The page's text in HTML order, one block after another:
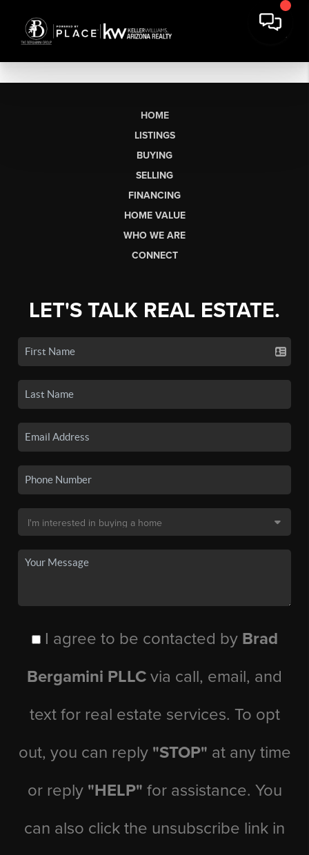
HOME
LISTINGS
BUYING
SELLING
FINANCING
HOME VALUE
WHO WE ARE
CONNECT
LET'S TALK REAL ESTATE.
I agree to be contacted by Brad
Bergamini PLLC via call, email, and
text for real estate services. To opt
out, you can reply "STOP" at any time
or reply "HELP" for assistance. You
can also click the unsubscribe link in